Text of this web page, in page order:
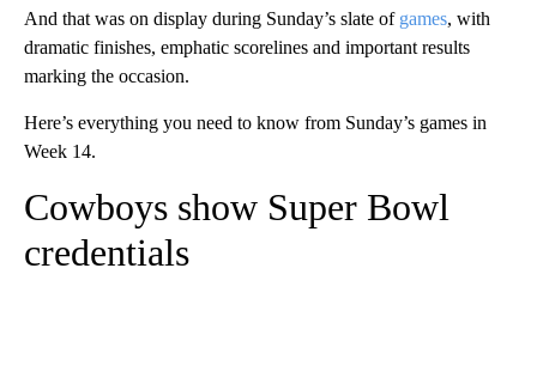
And that was on display during Sunday’s slate of games, with
dramatic finishes, emphatic scorelines and important results
marking the occasion.
Here’s everything you need to know from Sunday’s games in
Week 14.
Cowboys show Super Bowl
credentials